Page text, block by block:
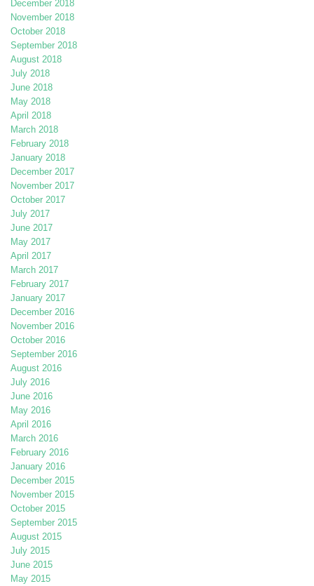
December 2018
November 2018
October 2018
September 2018
August 2018
July 2018
June 2018
May 2018
April 2018
March 2018
February 2018
January 2018
December 2017
November 2017
October 2017
July 2017
June 2017
May 2017
April 2017
March 2017
February 2017
January 2017
December 2016
November 2016
October 2016
September 2016
August 2016
July 2016
June 2016
May 2016
April 2016
March 2016
February 2016
January 2016
December 2015
November 2015
October 2015
September 2015
August 2015
July 2015
June 2015
May 2015